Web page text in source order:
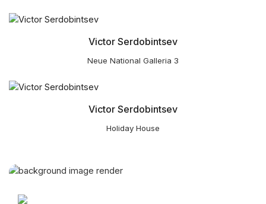
Victor Serdobintsev
Neue National Galleria 3
Victor Serdobintsev
Holiday House